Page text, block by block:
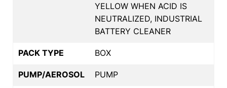
YELLOW WHEN ACID IS
NEUTRALIZED, INDUSTRIAL
BATTERY CLEANER
PACK TYPE BOX
PUMP/AEROSOL PUMP